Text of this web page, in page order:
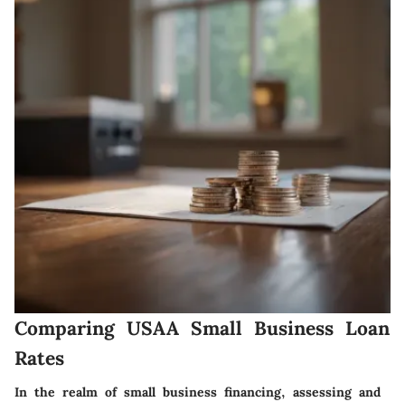
Comparing USAA Small Business Loan
Rates
In the realm of small business financing, assessing and